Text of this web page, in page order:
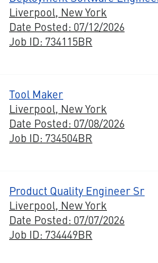
Liverpool, New York
Date Posted: 07/12/2026
Job ID: 734115BR
Tool Maker
Liverpool, New York
Date Posted: 07/08/2026
Job ID: 734504BR
Product Quality Engineer Sr
Liverpool, New York
Date Posted: 07/07/2026
Job ID: 734449BR